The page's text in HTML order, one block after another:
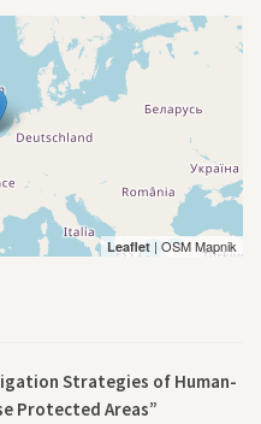
Leaflet| OSM Mapnik
Strategies of Human-
Protected Areas”